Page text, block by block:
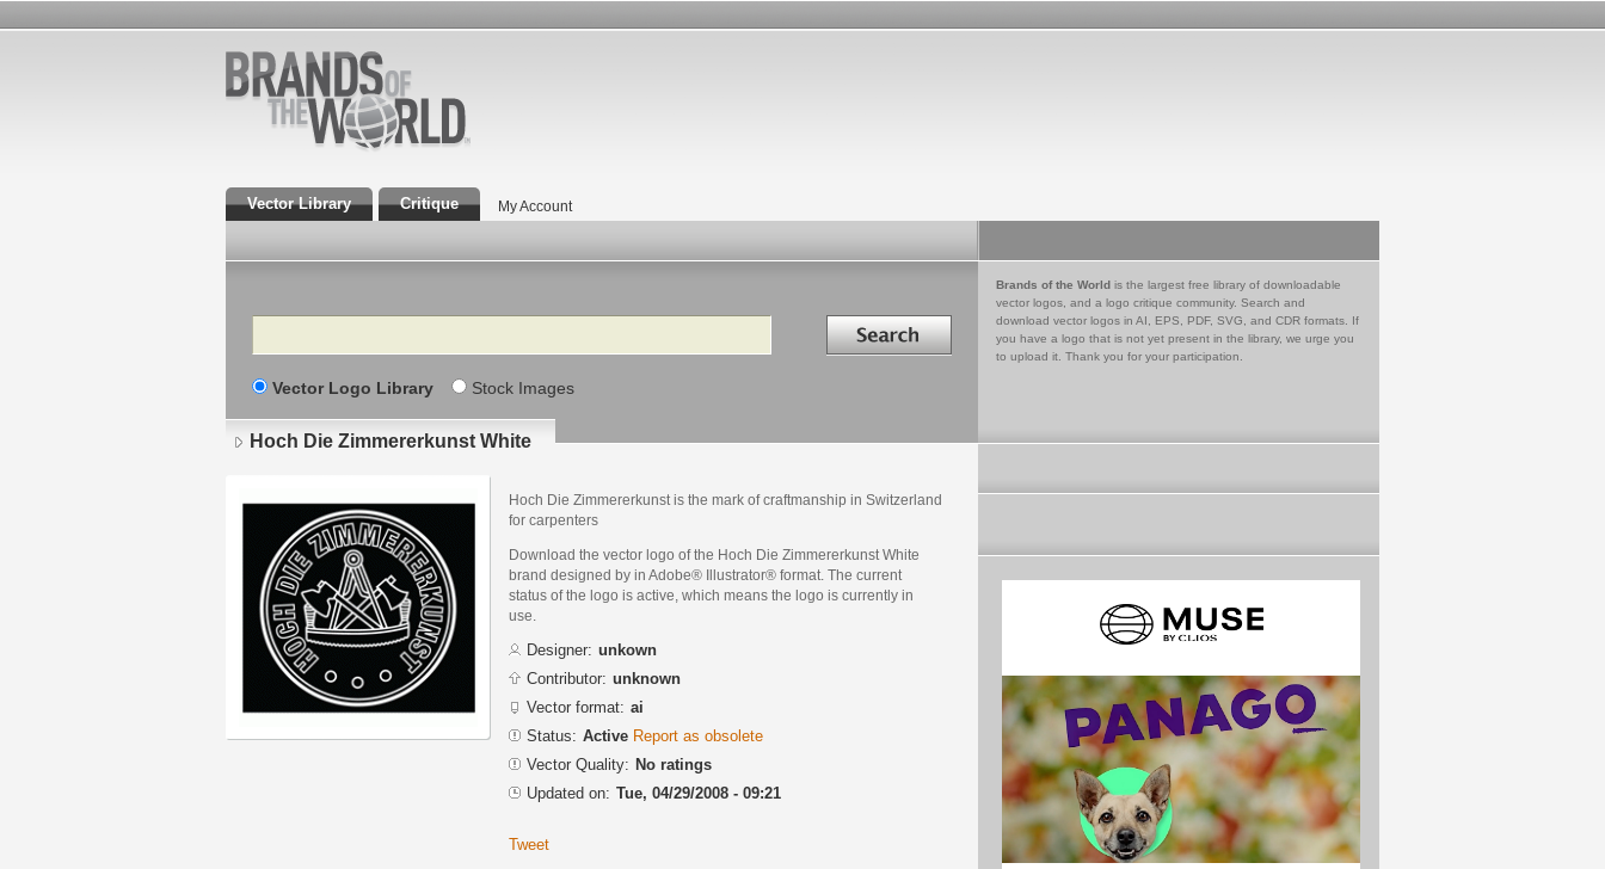
Vector Library Critique My Account
Search Search in
Vector Logo Library Stock Images
Brands of the World is the largest free library of downloadable
vector logos, and a logo critique community. Search and
download vector logos in AI, EPS, PDF, SVG, and CDR formats. If
you have a logo that is not yet present in the library, we urge you
to upload it. Thank you for your participation.
Hoch Die Zimmererkunst White
Hoch Die Zimmererkunst is the mark of craftmanship in Switzerland
for carpenters
Download the vector logo of the Hoch Die Zimmererkunst White
brand designed by in Adobe® Illustrator® format. The current
status of the logo is active, which means the logo is currently in
use.
Designer: unkown
Contributor: unknown
Vector format: ai
Status: Active Report as obsolete
Vector Quality: No ratings
Updated on: Tue, 04/29/2008 - 09:21
Tweet